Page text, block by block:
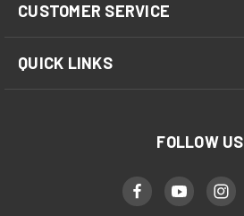
CUSTOMER SERVICE
QUICK LINKS
FOLLOW US